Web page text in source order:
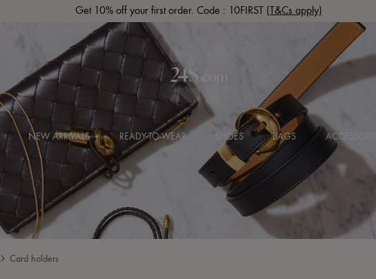
Get 10% off your first order. Code : 10FIRST (T&Cs apply)
NEW ARRIVALS READY-TO-WEAR SHOES BAGS
Card holders